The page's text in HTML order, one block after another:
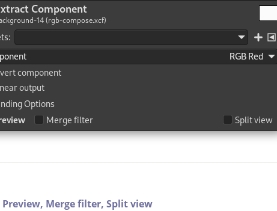
Preview, Merge filter, Split view